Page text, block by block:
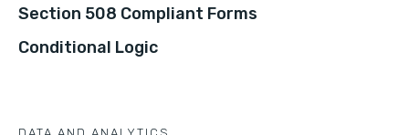
Section 508 Compliant Forms
Conditional Logic
DATA AND ANALYTICS